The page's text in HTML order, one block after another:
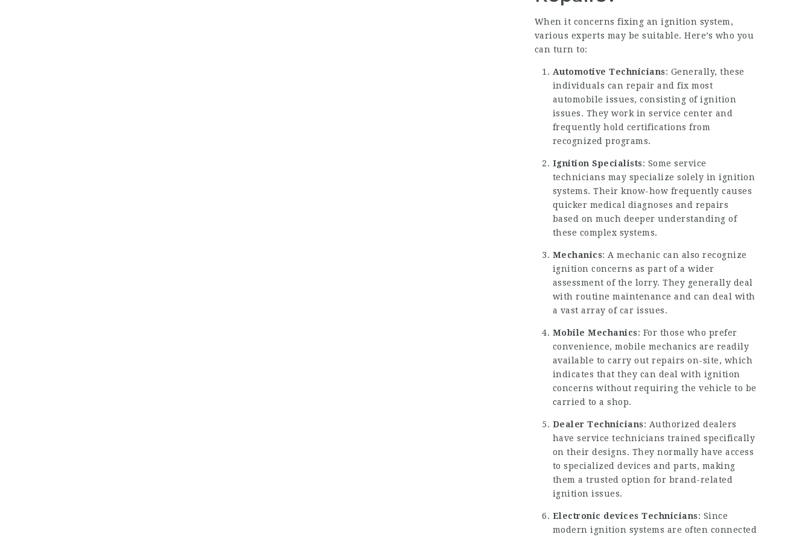
When it concerns fixing an ignition system,
various experts may be suitable. Here’s who you
can turn to:
Automotive Technicians: Generally, these
individuals can repair and fix most
automobile issues, consisting of ignition
issues. They work in service center and
frequently hold certifications from
recognized programs.
Ignition Specialists: Some service
technicians may specialize solely in ignition
systems. Their know-how frequently causes
quicker medical diagnoses and repairs
based on much deeper understanding of
these complex systems.
Mechanics: A mechanic can also recognize
ignition concerns as part of a wider
assessment of the lorry. They generally deal
with routine maintenance and can deal with
a vast array of car issues.
Mobile Mechanics: For those who prefer
convenience, mobile mechanics are readily
available to carry out repairs on-site, which
indicates that they can deal with ignition
concerns without requiring the vehicle to be
carried to a shop.
Dealer Technicians: Authorized dealers
have service technicians trained specifically
on their designs. They normally have access
to specialized devices and parts, making
them a trusted option for brand-related
ignition issues.
Electronic devices Technicians: Since
modern ignition systems are often connected